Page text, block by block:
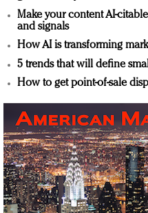
Make your content AI-
and signals
How AI is transforming
5 trends that will define
How to get point-of-sale